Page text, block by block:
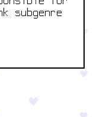
subgenre